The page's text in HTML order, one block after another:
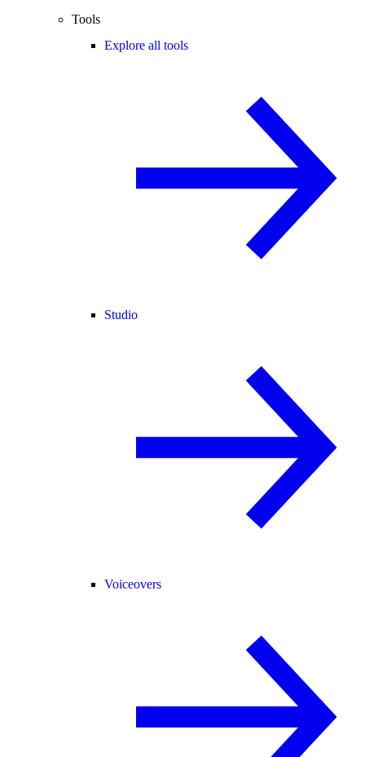
Tools
Explore all tools
Studio
Voiceovers